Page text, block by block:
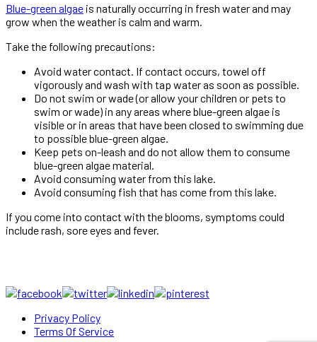
Blue-green algae is naturally occurring in fresh water and may
grow when the weather is calm and warm.
Take the following precautions:
Avoid water contact. If contact occurs, towel off
vigorously and wash with tap water as soon as possible.
Do not swim or wade (or allow your children or pets to
swim or wade) in any areas where blue-green algae is
visible or in areas that have been closed to swimming due
to possible blue-green algae.
Keep pets on-leash and do not allow them to consume
blue-green algae material.
Avoid consuming water from this lake.
Avoid consuming fish that has come from this lake.
If you come into contact with the blooms, symptoms could
include rash, sore eyes and fever.
Privacy Policy
Terms Of Service